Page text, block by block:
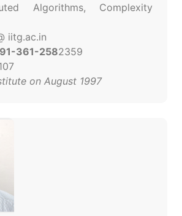
Algorithms, Complexity
iitg.ac.in
361-2582359
on August 1997